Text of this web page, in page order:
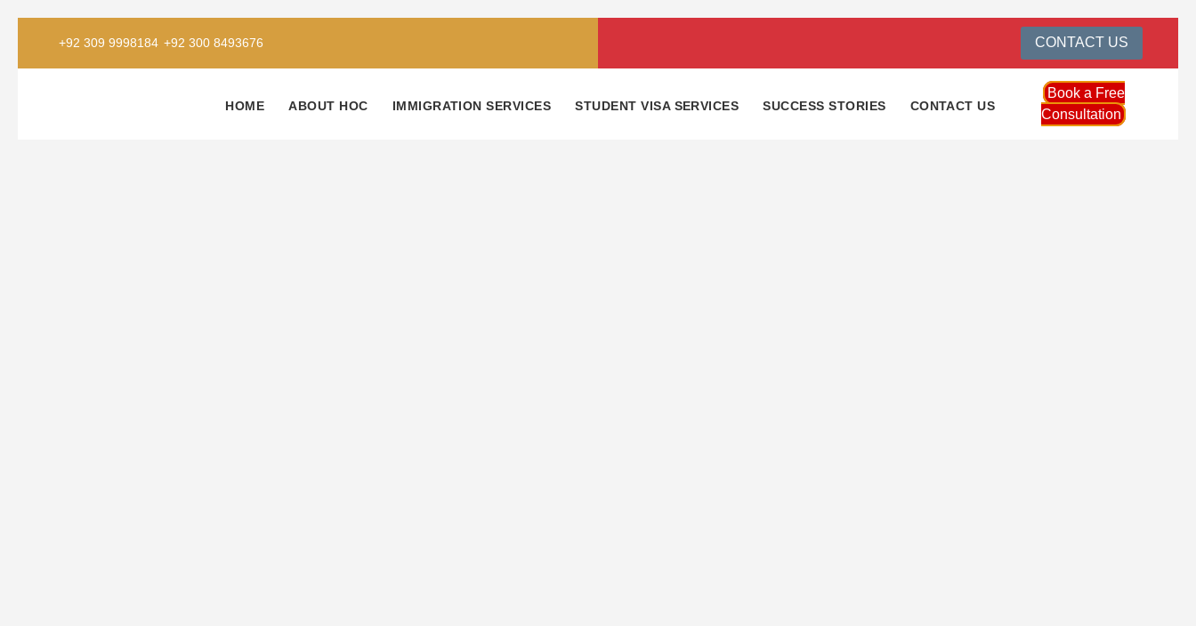
+92 309 9998184 +92 300 8493676 CONTACT US
HOME ABOUT HOC IMMIGRATION SERVICES STUDENT VISA SERVICES SUCCESS STORIES CONTACT US
Book a Free
Consultation